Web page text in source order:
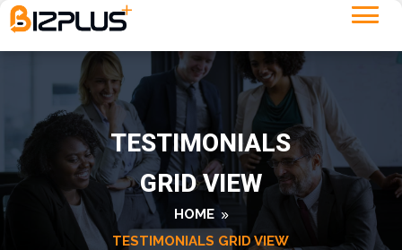
TESTIMONIALS
GRID VIEW
HOME
TESTIMONIALS GRID VIEW